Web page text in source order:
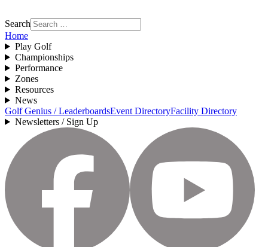
Search
Home
Play Golf
Championships
Performance
Zones
Resources
News
Golf Genius / LeaderboardsEvent DirectoryFacility Directory
Newsletters / Sign Up